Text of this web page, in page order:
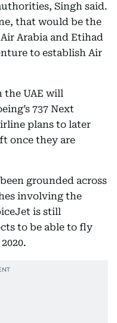
Singh said.
that would be the
Arabia and Etihad
to establish Air
the UAE will
737 Next
plans to later
once they are
grounded across
involving the
is still
to be able to fly